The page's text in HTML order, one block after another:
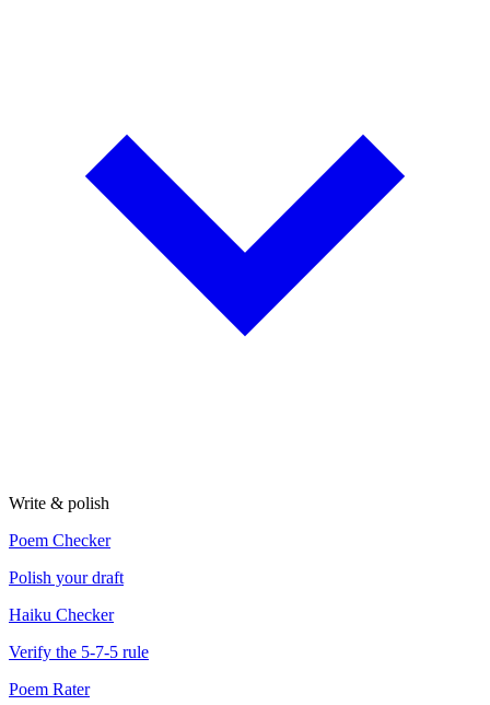
Write & polish
Poem Checker
Polish your draft
Haiku Checker
Verify the 5-7-5 rule
Poem Rater